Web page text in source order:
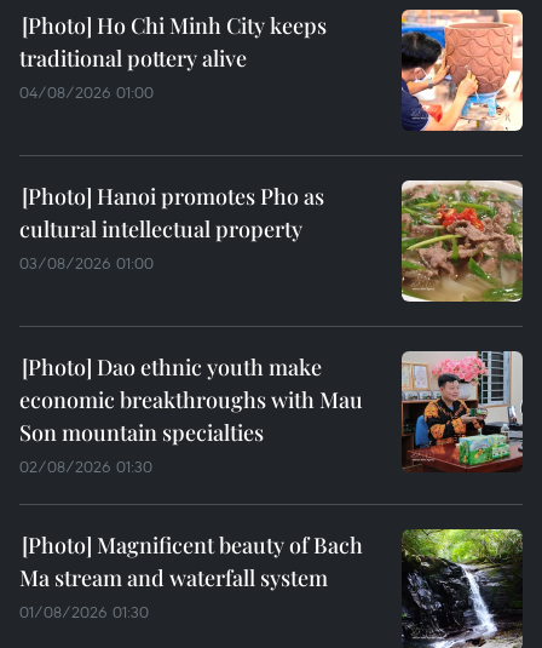
Ho Chi Minh City keeps
traditional pottery alive
04/08/2026 01:00
Hanoi promotes Pho as
cultural intellectual property
03/08/2026 01:00
Dao ethnic youth make
economic breakthroughs with Mau
Son mountain specialties
02/08/2026 01:30
Magnificent beauty of Bach
Ma stream and waterfall system
01/08/2026 01:30